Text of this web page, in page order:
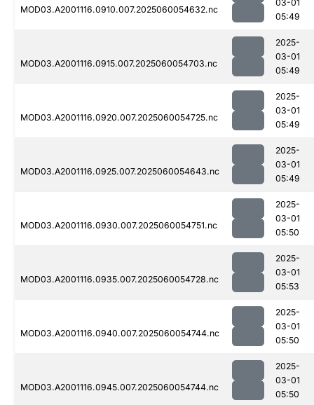
MOD03.A2001116.0910.007.2025060054632.nc
03-01
05:49
MOD03.A2001116.0915.007.2025060054703.nc
2025-
03-01
05:49
MOD03.A2001116.0920.007.2025060054725.nc
2025-
03-01
05:49
MOD03.A2001116.0925.007.2025060054643.nc
2025-
03-01
05:49
MOD03.A2001116.0930.007.2025060054751.nc
2025-
03-01
05:50
MOD03.A2001116.0935.007.2025060054728.nc
2025-
03-01
05:53
MOD03.A2001116.0940.007.2025060054744.nc
2025-
03-01
05:50
MOD03.A2001116.0945.007.2025060054744.nc
2025-
03-01
05:50